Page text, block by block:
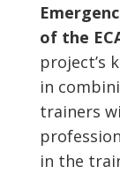
of the
project’s
in
trainers
in the